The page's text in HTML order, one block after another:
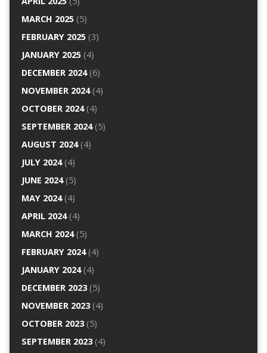
MARCH 2025(5)
FEBRUARY 2025(3)
JANUARY 2025(4)
DECEMBER 2024(6)
NOVEMBER 2024(4)
OCTOBER 2024(4)
SEPTEMBER 2024(5)
AUGUST 2024(4)
JULY 2024(4)
JUNE 2024(5)
MAY 2024(4)
APRIL 2024(4)
MARCH 2024(5)
FEBRUARY 2024(4)
JANUARY 2024(4)
DECEMBER 2023(5)
NOVEMBER 2023(4)
OCTOBER 2023(5)
SEPTEMBER 2023(4)